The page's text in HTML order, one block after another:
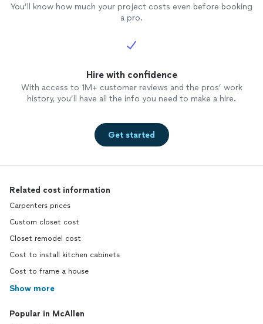
You’ll know how much your project costs even before booking
a pro.
Hire with confidence
With access to 1M+ customer reviews and the pros’ work
history, you’ll have all the info you need to make a hire.
Get started
Related cost information
Carpenters prices
Custom closet cost
Closet remodel cost
Cost to install kitchen cabinets
Cost to frame a house
Show more
Popular in McAllen